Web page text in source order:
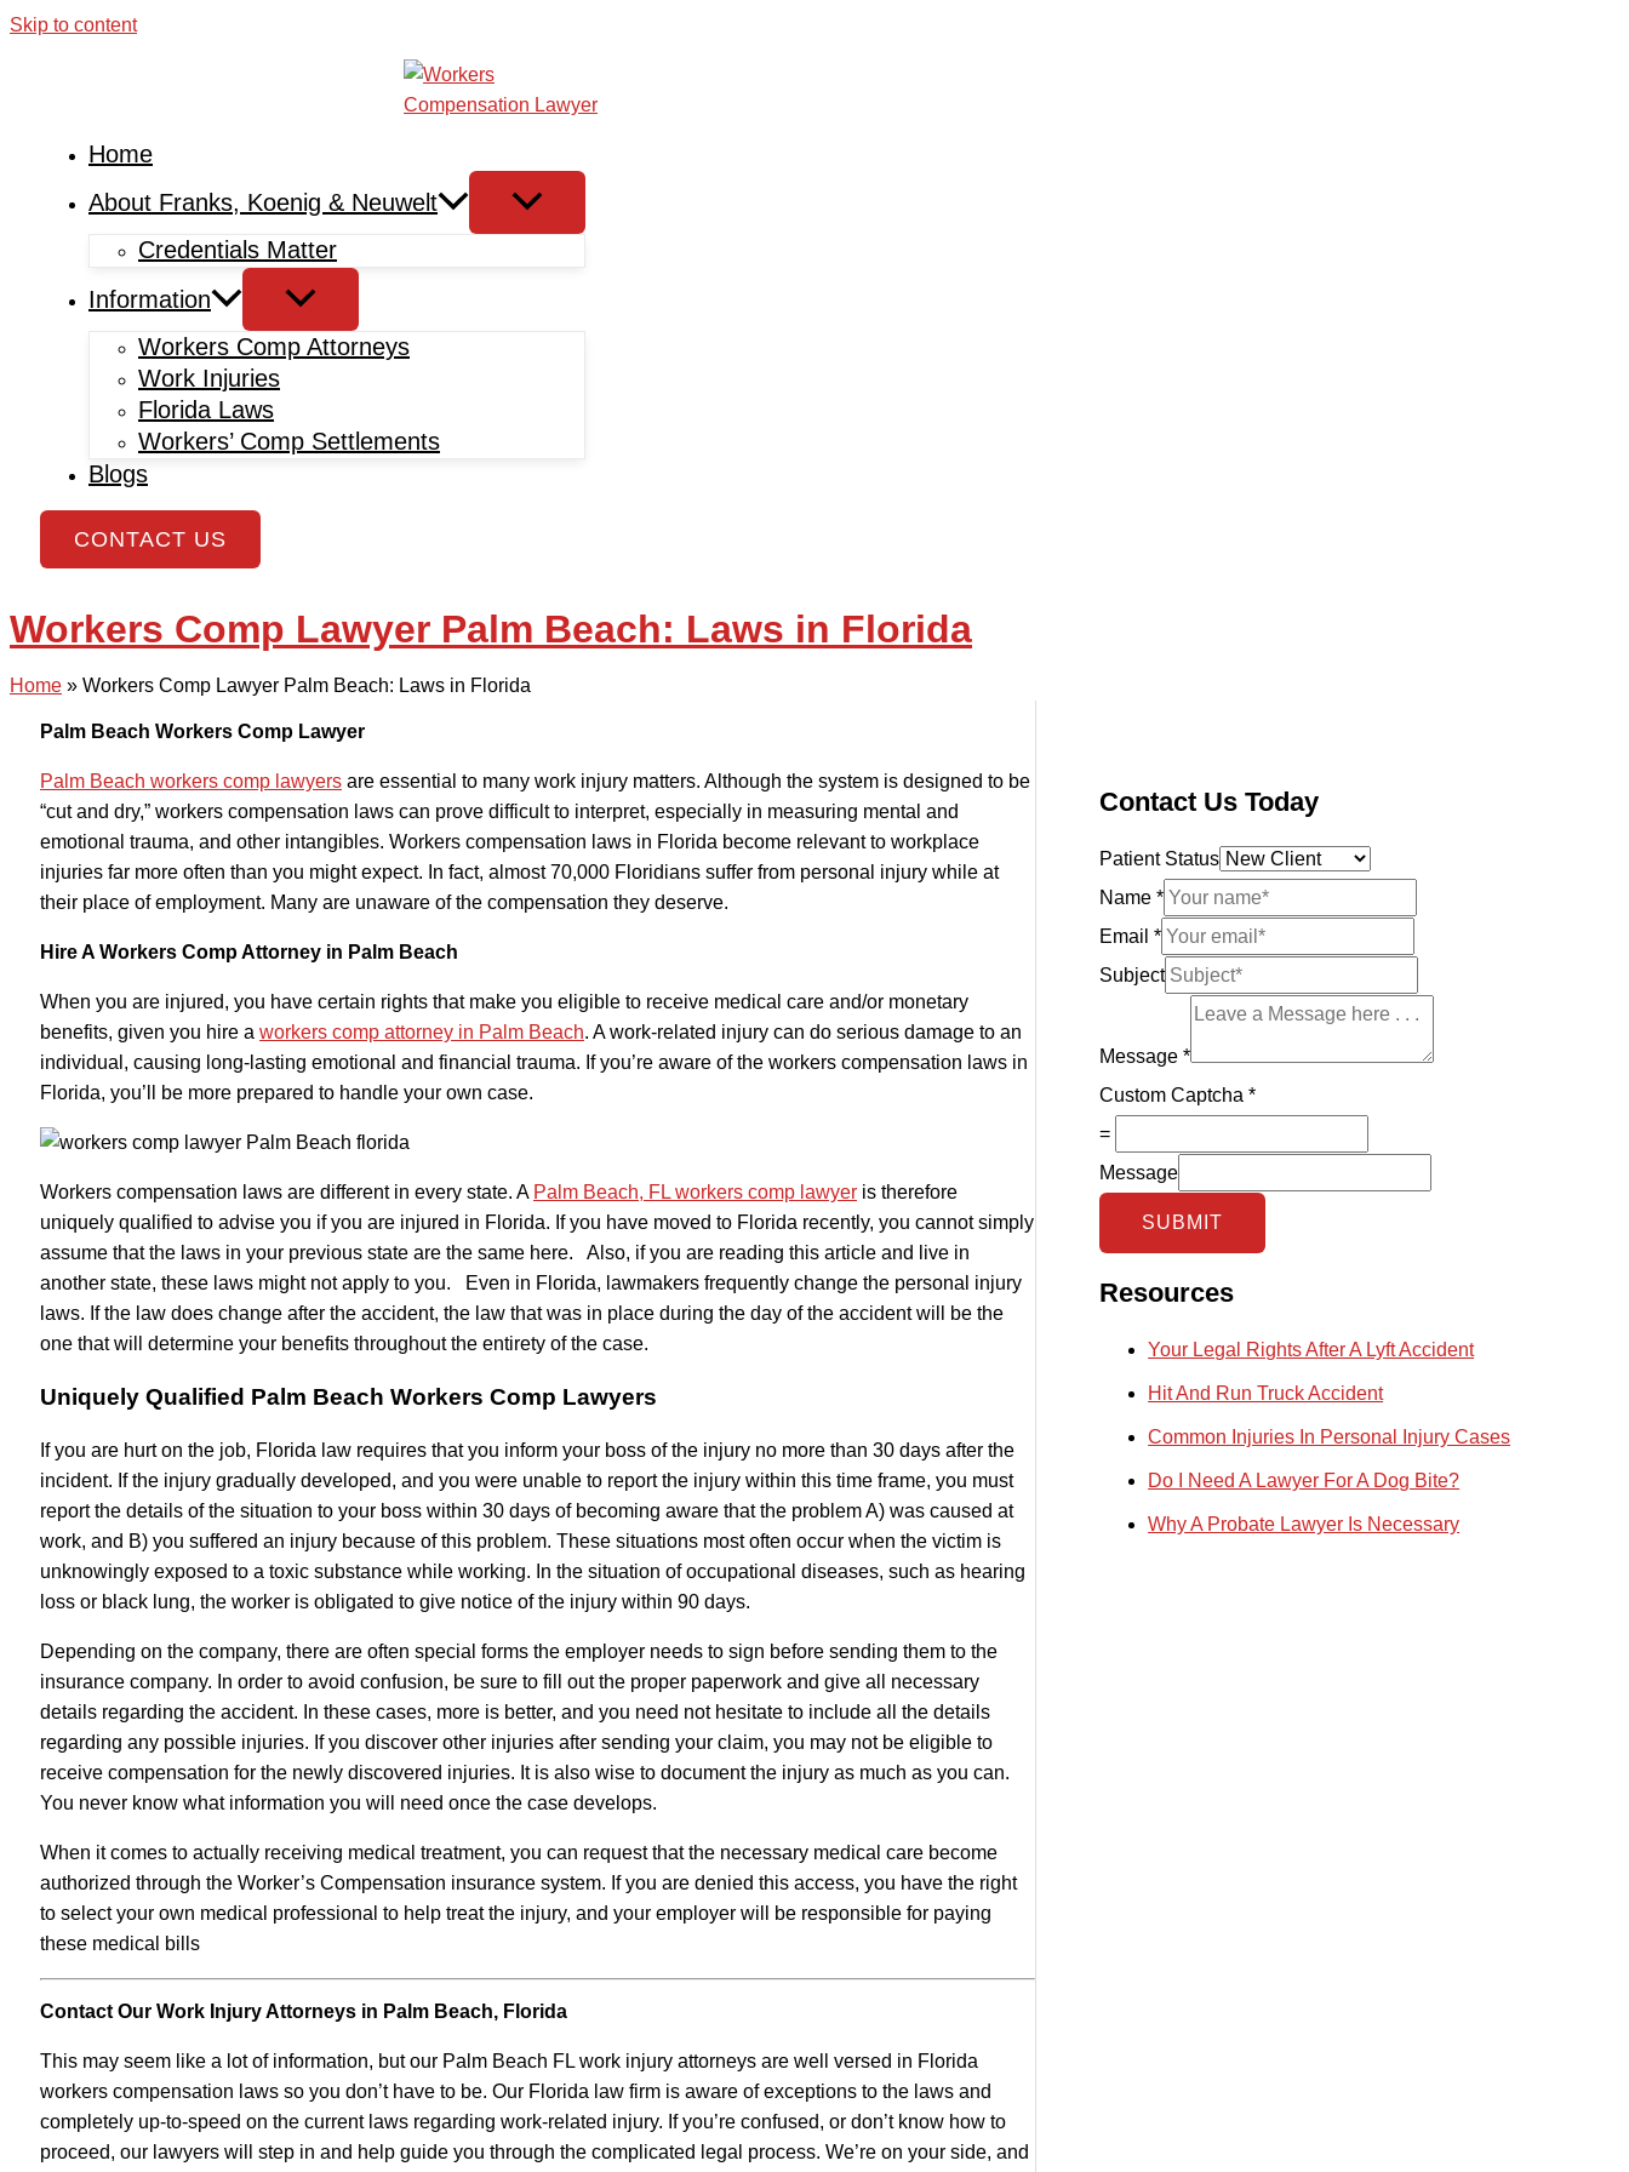
Skip to content
Home
About Franks, Koenig & Neuwelt
Credentials Matter
Information
Workers Comp Attorneys
Work Injuries
Florida Laws
Workers’ Comp Settlements
Blogs
CONTACT US
Workers Comp Lawyer Palm Beach: Laws in Florida
Home » Workers Comp Lawyer Palm Beach: Laws in Florida
Palm Beach Workers Comp Lawyer
Palm Beach workers comp lawyers are essential to many work injury matters. Although the system is designed to be
“cut and dry,” workers compensation laws can prove difficult to interpret, especially in measuring mental and
emotional trauma, and other intangibles. Workers compensation laws in Florida become relevant to workplace
injuries far more often than you might expect. In fact, almost 70,000 Floridians suffer from personal injury while at
their place of employment. Many are unaware of the compensation they deserve.
Hire A Workers Comp Attorney in Palm Beach
When you are injured, you have certain rights that make you eligible to receive medical care and/or monetary
benefits, given you hire a workers comp attorney in Palm Beach. A work-related injury can do serious damage to an
individual, causing long-lasting emotional and financial trauma. If you’re aware of the workers compensation laws in
Florida, you’ll be more prepared to handle your own case.
Workers compensation laws are different in every state. A Palm Beach, FL workers comp lawyer is therefore
uniquely qualified to advise you if you are injured in Florida. If you have moved to Florida recently, you cannot simply
assume that the laws in your previous state are the same here. Also, if you are reading this article and live in
another state, these laws might not apply to you. Even in Florida, lawmakers frequently change the personal injury
laws. If the law does change after the accident, the law that was in place during the day of the accident will be the
one that will determine your benefits throughout the entirety of the case.
Uniquely Qualified Palm Beach Workers Comp Lawyers
If you are hurt on the job, Florida law requires that you inform your boss of the injury no more than 30 days after the
incident. If the injury gradually developed, and you were unable to report the injury within this time frame, you must
report the details of the situation to your boss within 30 days of becoming aware that the problem A) was caused at
work, and B) you suffered an injury because of this problem. These situations most often occur when the victim is
unknowingly exposed to a toxic substance while working. In the situation of occupational diseases, such as hearing
loss or black lung, the worker is obligated to give notice of the injury within 90 days.
Depending on the company, there are often special forms the employer needs to sign before sending them to the
insurance company. In order to avoid confusion, be sure to fill out the proper paperwork and give all necessary
details regarding the accident. In these cases, more is better, and you need not hesitate to include all the details
regarding any possible injuries. If you discover other injuries after sending your claim, you may not be eligible to
receive compensation for the newly discovered injuries. It is also wise to document the injury as much as you can.
You never know what information you will need once the case develops.
When it comes to actually receiving medical treatment, you can request that the necessary medical care become
authorized through the Worker’s Compensation insurance system. If you are denied this access, you have the right
to select your own medical professional to help treat the injury, and your employer will be responsible for paying
these medical bills
Contact Our Work Injury Attorneys in Palm Beach, Florida
This may seem like a lot of information, but our Palm Beach FL work injury attorneys are well versed in Florida
workers compensation laws so you don’t have to be. Our Florida law firm is aware of exceptions to the laws and
completely up-to-speed on the current laws regarding work-related injury. If you’re confused, or don’t know how to
proceed, our lawyers will step in and help guide you through the complicated legal process. We’re on your side, and
Contact Us Today
Patient Status
Name*
Email*
Subject
Message*
Custom Captcha*
=
Message
SUBMIT
Resources
Your Legal Rights After A Lyft Accident
Hit And Run Truck Accident
Common Injuries In Personal Injury Cases
Do I Need A Lawyer For A Dog Bite?
Why A Probate Lawyer Is Necessary